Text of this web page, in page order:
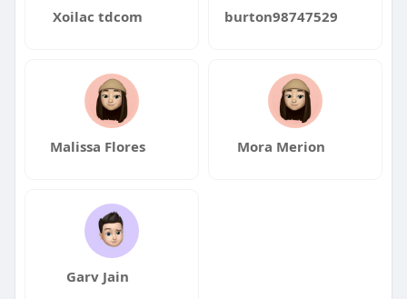
Xoilac tdcom burton98747529
Malissa Flores Mora Merion
Garv Jain